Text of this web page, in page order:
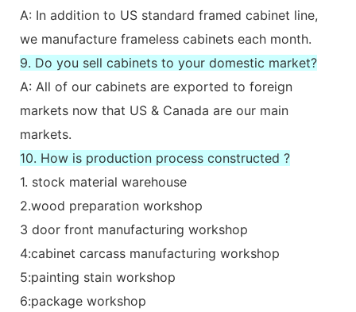
A: In addition to US standard framed cabinet line,
we manufacture frameless cabinets each month.
9. Do you sell cabinets to your domestic market?
A: All of our cabinets are exported to foreign
markets now that US & Canada are our main
markets.
10. How is production process constructed ?
1. stock material warehouse
2.wood preparation workshop
3 door front manufacturing workshop
4:cabinet carcass manufacturing workshop
5:painting stain workshop
6:package workshop